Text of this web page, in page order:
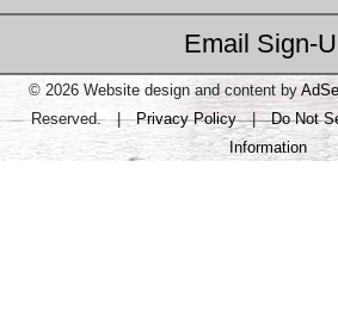
Email Sign-
© 2026 Website design and content by
Reserved. |Privacy Policy|Do Not
Information